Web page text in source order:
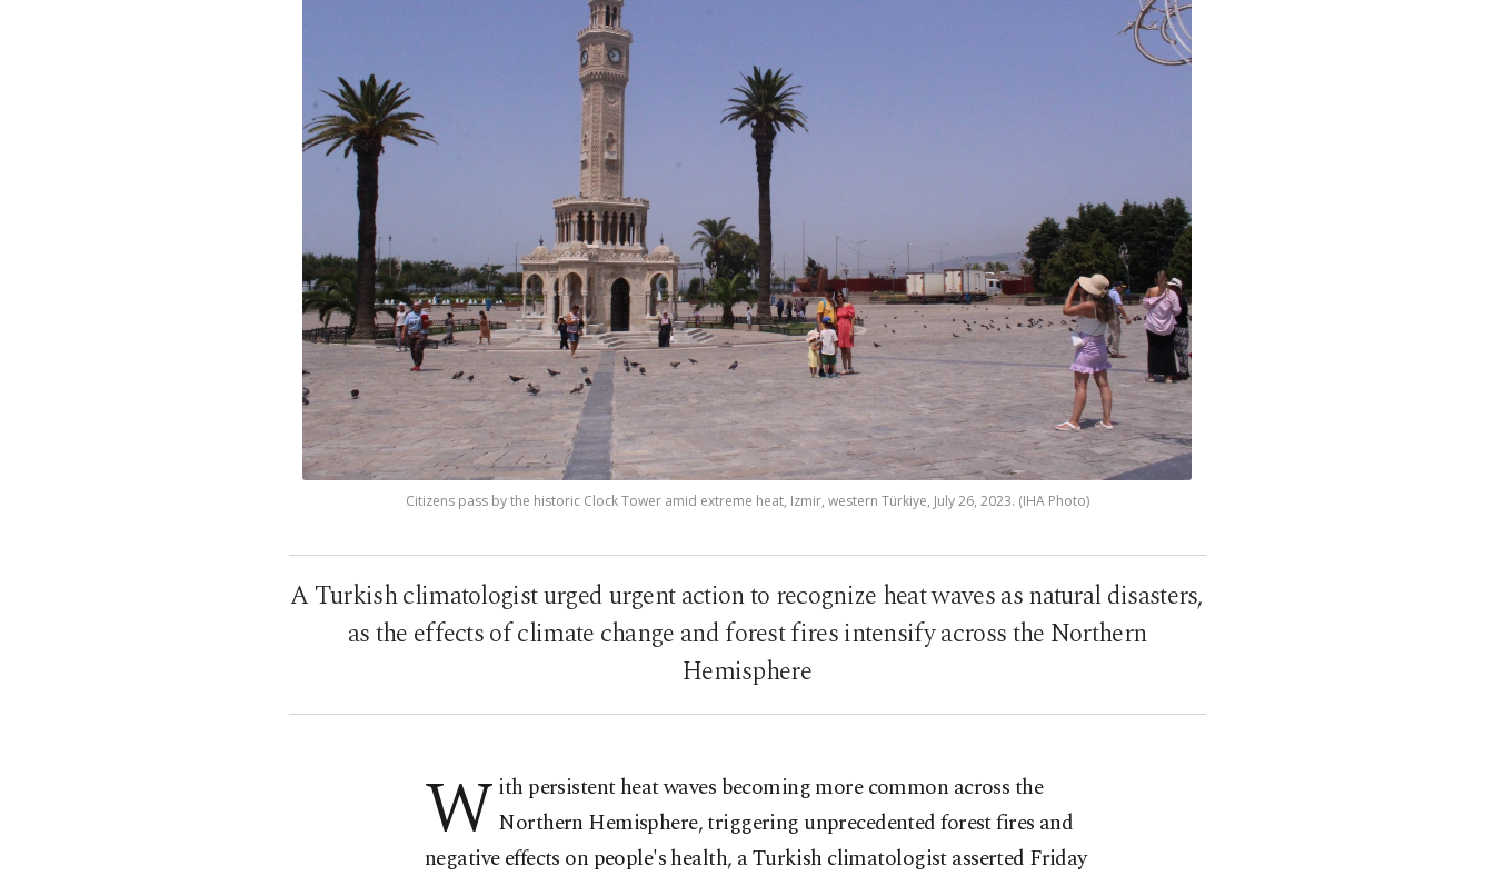
Citizens pass by the historic Clock Tower amid extreme heat, Izmir, western Türkiye, July 26, 2023. (IHA Photo)
A Turkish climatologist urged urgent action to recognize heat waves as natural disasters,
as the effects of climate change and forest fires intensify across the Northern
Hemisphere
W ith persistent heat waves becoming more common across the
Northern Hemisphere, triggering unprecedented forest fires and
negative effects on people's health, a Turkish climatologist asserted Friday